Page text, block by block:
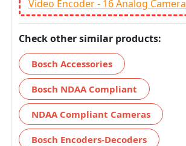
Video Encoder - 16 Analog Camera
Check other similar products:
Bosch Accessories
Bosch NDAA Compliant
NDAA Compliant Cameras
Bosch Encoders-Decoders